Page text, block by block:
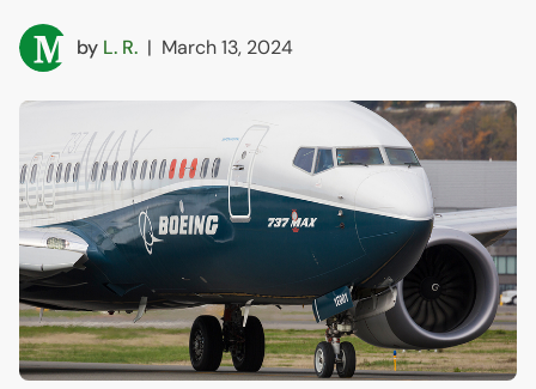
by L. R. | March 13, 2024